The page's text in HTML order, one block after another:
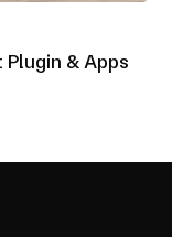
& Apps